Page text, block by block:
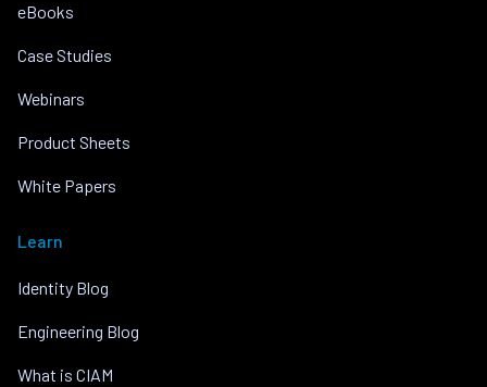
eBooks
Case Studies
Webinars
Product Sheets
White Papers
Learn
Identity Blog
Engineering Blog
What is CIAM